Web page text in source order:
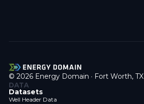
© 2026 Energy Domain · Fort Worth, TX
DATA
Datasets
Well Header Data